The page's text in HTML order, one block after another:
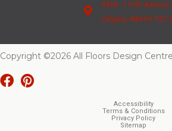
4950 - 110th Avenue
Calgary, Alberta T2C
Copyright ©2026 All Floors Design
Accessibility
Terms & Conditions
Privacy Policy
Sitemap